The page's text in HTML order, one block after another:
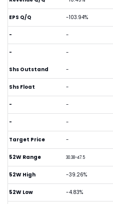
EPS Q/Q -103.94%
- -
- -
Shs Outstand -
Shs Float -
- -
- -
Target Price -
52W Range 30.38-47.5
52W High -39.26%
52W Low -4.83%